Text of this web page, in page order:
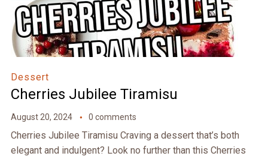
Dessert
Cherries Jubilee Tiramisu
August 20, 2024 0 comments
Cherries Jubilee Tiramisu Craving a dessert that’s both
elegant and indulgent? Look no further than this Cherries